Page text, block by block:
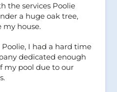
the services Poolie
a huge oak tree,
my house.
I had a hard time
dedicated enough
my pool due to our